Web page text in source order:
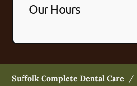
Our Hours
Suffolk Complete Dental Care /